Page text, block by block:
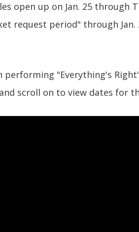
open up on Jan. 25 through
request period" through Jan.
performing "Everything's
scroll on to view dates for